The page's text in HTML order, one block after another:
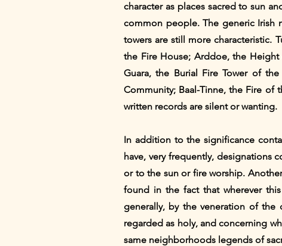
character as places sacred to sun
common people. The generic Irish
towers are still more characteristic.
the Fire House; Arddoe, the Height
Guara, the Burial Fire Tower of
Community; Baal-Tinne, the Fire of
written records are silent or wanting.
In addition to the significance
have, very frequently, designations
or to the sun or fire worship.
found in the fact that wherever
generally, by the veneration of the
regarded as holy, and concerning
same neighborhoods legends of